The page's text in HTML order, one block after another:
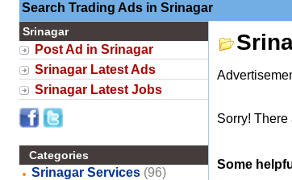
Search Trading Ads in Srinagar
Srinagar
Post Ad in Srinagar
Srinagar Latest Ads
Srinagar Latest Jobs
Categories
Srinagar Services (96)
Sorry! There
Some